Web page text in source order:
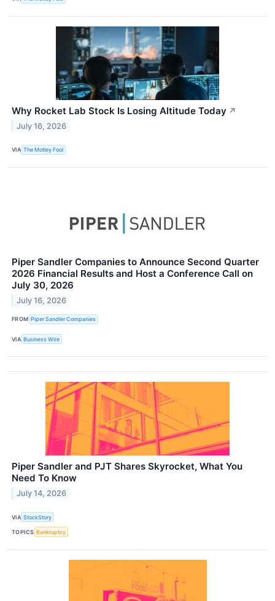
Why Rocket Lab Stock Is Losing Altitude Today ↗
July 16, 2026
VIA The Motley Fool
Piper Sandler Companies to Announce Second Quarter
2026 Financial Results and Host a Conference Call on
July 30, 2026
July 16, 2026
FROM Piper Sandler Companies
VIA Business Wire
Piper Sandler and PJT Shares Skyrocket, What You
Need To Know
July 14, 2026
VIA StockStory
TOPICS Bankruptcy